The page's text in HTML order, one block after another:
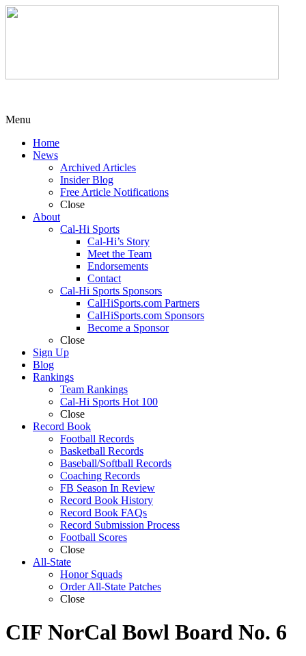
Menu
Home
News
Archived Articles
Insider Blog
Free Article Notifications
Close
About
Cal-Hi Sports
Cal-Hi’s Story
Meet the Team
Endorsements
Contact
Cal-Hi Sports Sponsors
CalHiSports.com Partners
CalHiSports.com Sponsors
Become a Sponsor
Close
Sign Up
Blog
Rankings
Team Rankings
Cal-Hi Sports Hot 100
Close
Record Book
Football Records
Basketball Records
Baseball/Softball Records
Coaching Records
FB Season In Review
Record Book History
Record Book FAQs
Record Submission Process
Football Scores
Close
All-State
Honor Squads
Order All-State Patches
Close
CIF NorCal Bowl Board No. 6